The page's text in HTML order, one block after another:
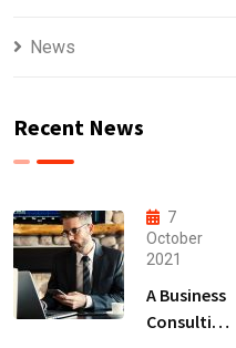
News
Recent News
7
October
2021
A Business
Consulting